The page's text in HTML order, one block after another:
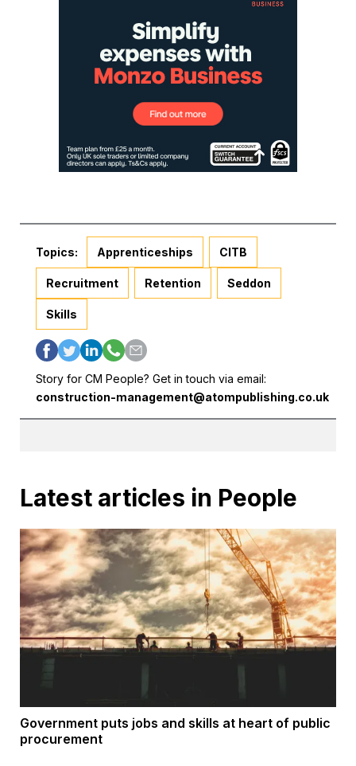
Topics: Apprenticeships CITB
Recruitment Retention Seddon
Skills
Story for CM People? Get in touch via email:
construction-management@atompublishing.co.uk
Latest articles in People
Government puts jobs and skills at heart of public
procurement